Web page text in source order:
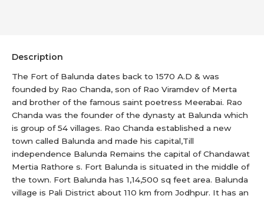
Description
The Fort of Balunda dates back to 1570 A.D & was
founded by Rao Chanda, son of Rao Viramdev of Merta
and brother of the famous saint poetress Meerabai. Rao
Chanda was the founder of the dynasty at Balunda which
is group of 54 villages. Rao Chanda established a new
town called Balunda and made his capital,Till
independence Balunda Remains the capital of Chandawat
Mertia Rathore s. Fort Balunda is situated in the middle of
the town. Fort Balunda has 1,14,500 sq feet area. Balunda
village is Pali District about 110 km from Jodhpur. It has an